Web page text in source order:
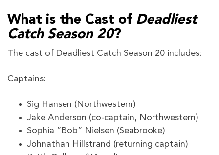
What is the Cast of Deadliest
Catch Season 20?
The cast of Deadliest Catch Season 20 includes:
Captains:
Sig Hansen (Northwestern)
Jake Anderson (co-captain, Northwestern)
Sophia “Bob” Nielsen (Seabrooke)
Johnathan Hillstrand (returning captain)